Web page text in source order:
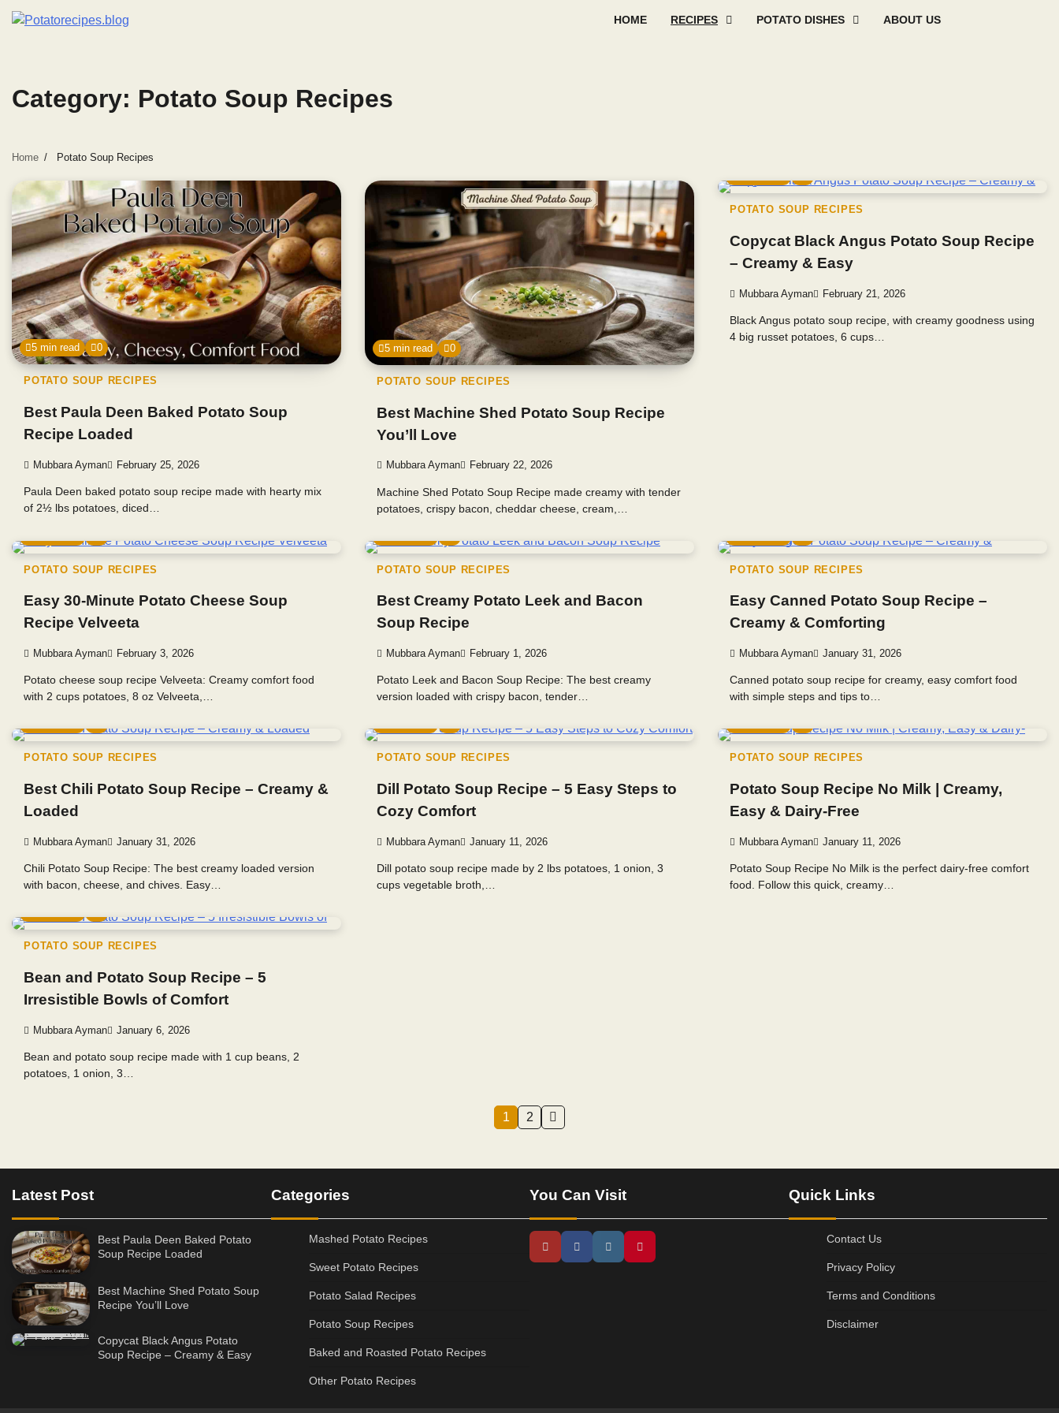
Skip
HOME RECIPES POTATO DISHES ABOUT US
Category: Potato Soup Recipes
Home Potato Soup Recipes
5 min read 0
POTATO SOUP RECIPES
Best Paula Deen Baked Potato Soup
Recipe Loaded
Mubbara Ayman February 25, 2026
Paula Deen baked potato soup recipe made with hearty mix
of 2½ lbs potatoes, diced…
5 min read 0
POTATO SOUP RECIPES
Best Machine Shed Potato Soup Recipe
You’ll Love
Mubbara Ayman February 22, 2026
Machine Shed Potato Soup Recipe made creamy with tender
potatoes, crispy bacon, cheddar cheese, cream,…
POTATO SOUP RECIPES
Copycat Black Angus Potato Soup Recipe
– Creamy & Easy
Mubbara Ayman February 21, 2026
Black Angus potato soup recipe, with creamy goodness using
4 big russet potatoes, 6 cups…
POTATO SOUP RECIPES
Easy 30-Minute Potato Cheese Soup
Recipe Velveeta
Mubbara Ayman February 3, 2026
Potato cheese soup recipe Velveeta: Creamy comfort food
with 2 cups potatoes, 8 oz Velveeta,…
POTATO SOUP RECIPES
Best Creamy Potato Leek and Bacon
Soup Recipe
Mubbara Ayman February 1, 2026
Potato Leek and Bacon Soup Recipe: The best creamy
version loaded with crispy bacon, tender…
POTATO SOUP RECIPES
Easy Canned Potato Soup Recipe –
Creamy & Comforting
Mubbara Ayman January 31, 2026
Canned potato soup recipe for creamy, easy comfort food
with simple steps and tips to…
POTATO SOUP RECIPES
Best Chili Potato Soup Recipe – Creamy &
Loaded
Mubbara Ayman January 31, 2026
Chili Potato Soup Recipe: The best creamy loaded version
with bacon, cheese, and chives. Easy…
POTATO SOUP RECIPES
Dill Potato Soup Recipe – 5 Easy Steps to
Cozy Comfort
Mubbara Ayman January 11, 2026
Dill potato soup recipe made by 2 lbs potatoes, 1 onion, 3
cups vegetable broth,…
POTATO SOUP RECIPES
Potato Soup Recipe No Milk | Creamy,
Easy & Dairy-Free
Mubbara Ayman January 11, 2026
Potato Soup Recipe No Milk is the perfect dairy-free comfort
food. Follow this quick, creamy…
POTATO SOUP RECIPES
Bean and Potato Soup Recipe – 5
Irresistible Bowls of Comfort
Mubbara Ayman January 6, 2026
Bean and potato soup recipe made with 1 cup beans, 2
potatoes, 1 onion, 3…
1 2
Latest Post
Best Paula Deen Baked Potato
Soup Recipe Loaded
Best Machine Shed Potato Soup
Recipe You’ll Love
Copycat Black Angus Potato
Soup Recipe – Creamy & Easy
Categories
Mashed Potato Recipes
Sweet Potato Recipes
Potato Salad Recipes
Potato Soup Recipes
Baked and Roasted Potato Recipes
Other Potato Recipes
You Can Visit Quick Links
Contact Us
Privacy Policy
Terms and Conditions
Disclaimer